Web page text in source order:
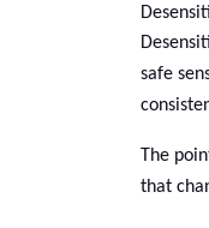
safe
The
that